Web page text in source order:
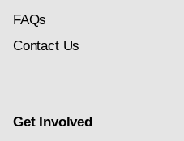
FAQs
Contact Us
Get Involved